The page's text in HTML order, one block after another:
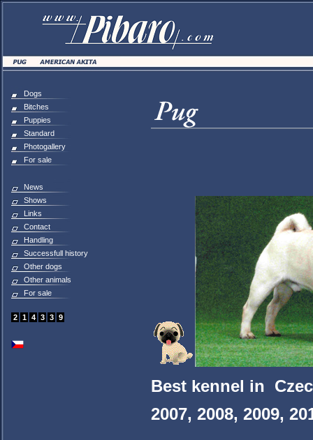
Dogs
Bitches
Puppies
Standard
Photogallery
For sale
News
Shows
Links
Contact
Handling
Successfull history
Other dogs
Other animals
For sale
2 1 4 3 3 9
Best kennel in
2007, 2008, 2009,